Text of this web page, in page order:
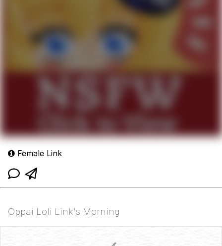
Female Link
Oppai Loli Link's Morning